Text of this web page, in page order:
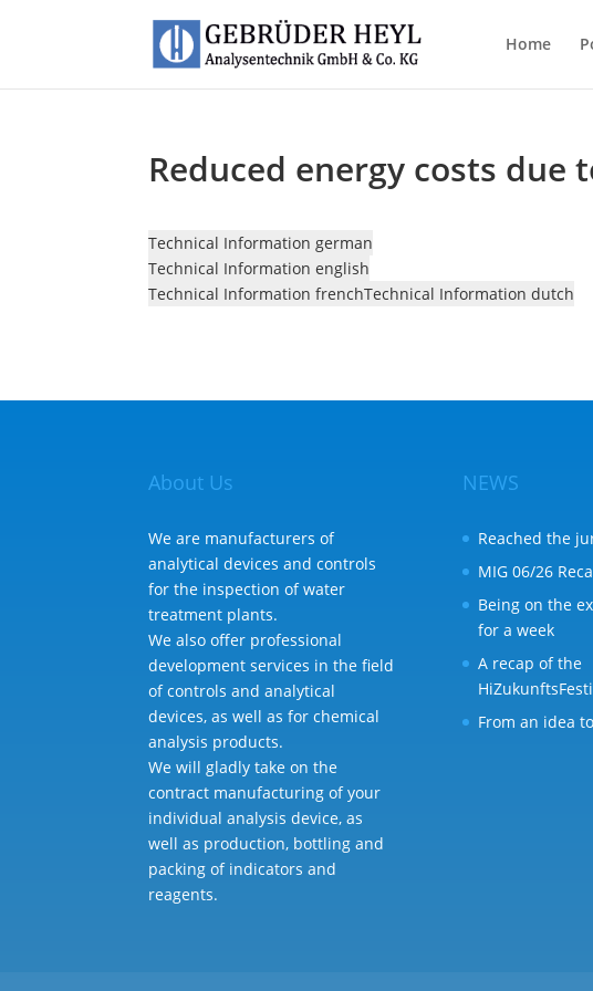
Home
Reduced energy costs
Technical Information german
Technical Information english
Technical Information frenchTechnical Information dutch
About Us
We are manufacturers of
analytical devices and controls
for the inspection of water
treatment plants.
We also offer professional
development services in the field
of controls and analytical
devices, as well as for chemical
analysis products.
We will gladly take on the
contract manufacturing of your
individual analysis device, as
well as production, bottling and
packing of indicators and
reagents.
NEWS
Reached the
MIG 06/26
Being on the
for a week
A recap of the
From an idea